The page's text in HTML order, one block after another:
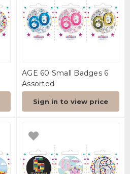
AGE 60 Small Badges 6
Assorted
Sign in to view price